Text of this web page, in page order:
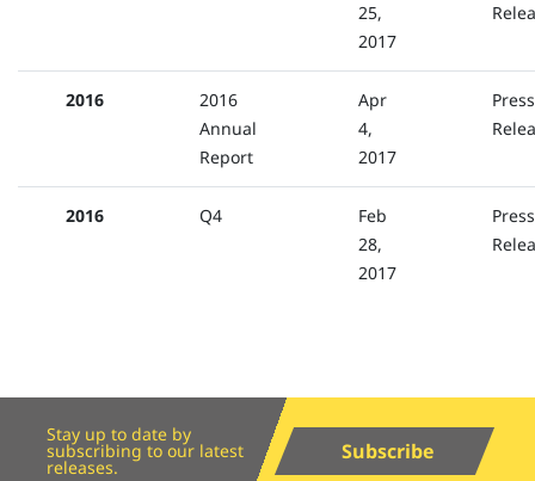
25,
2017
2016
2016
Annual
Report
Apr
4,
2017
Press
2016 Q4
Feb
28,
2017
Press
Stay up to date by
subscribing to our latest
releases.
Subscribe